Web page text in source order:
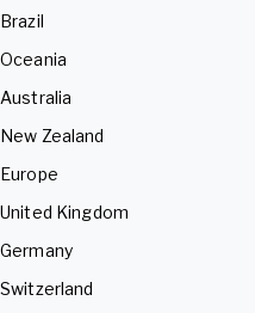
Brazil
Oceania
Australia
New Zealand
Europe
United Kingdom
Germany
Switzerland